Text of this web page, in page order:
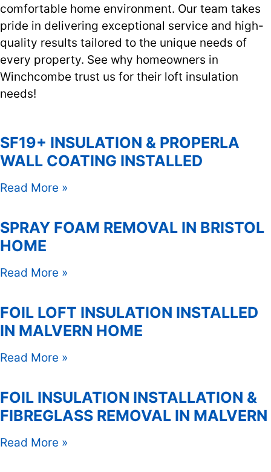
comfortable home environment. Our team takes
pride in delivering exceptional service and high-
quality results tailored to the unique needs of
every property. See why homeowners in
Winchcombe trust us for their loft insulation
needs!
SF19+ INSULATION & PROPERLA
WALL COATING INSTALLED
Read More »
SPRAY FOAM REMOVAL IN BRISTOL
HOME
Read More »
FOIL LOFT INSULATION INSTALLED
IN MALVERN HOME
Read More »
FOIL INSULATION INSTALLATION &
FIBREGLASS REMOVAL IN MALVERN
Read More »